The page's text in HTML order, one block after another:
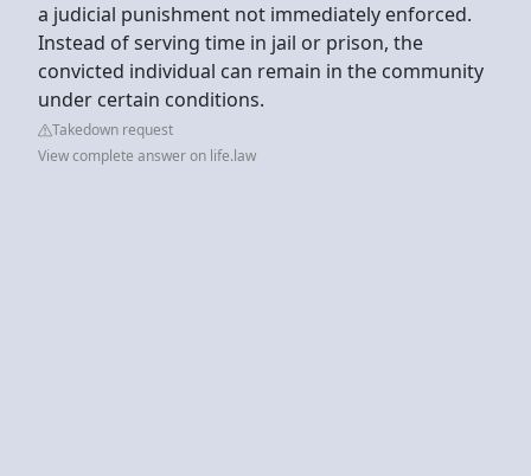
a judicial punishment not immediately enforced.
Instead of serving time in jail or prison, the
convicted individual can remain in the community
under certain conditions.
Takedown request
View complete answer on life.law